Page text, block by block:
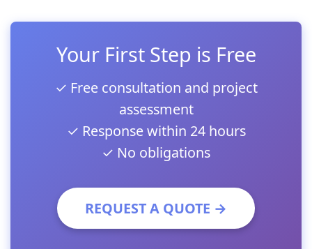
Your First Step is Free
✓ Free consultation and project
assessment
✓ Response within 24 hours
✓ No obligations
REQUEST A QUOTE →